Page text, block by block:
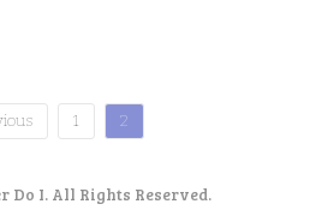
1 2
Do I. All Rights Reserved.